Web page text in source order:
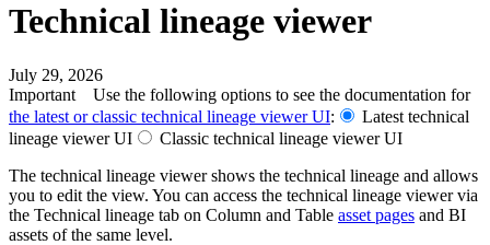
Technical lineage viewer
July 29, 2026
Important Use the following options to see the documentation for
the latest or classic technical lineage viewer UI: Latest technical
lineage viewer UI Classic technical lineage viewer UI
The technical lineage viewer shows the technical lineage and allows
you to edit the view. You can access the technical lineage viewer via
the Technical lineage tab on Column and Table asset pages and BI
assets of the same level.